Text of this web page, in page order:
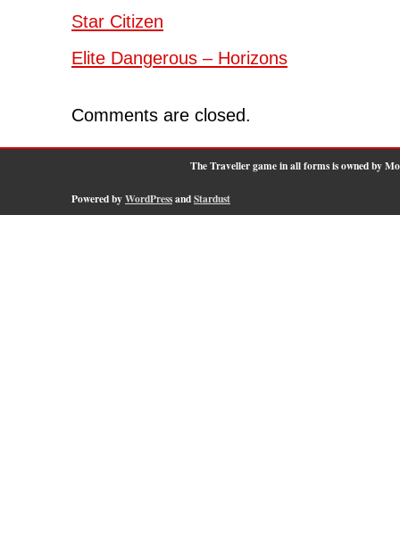
Star Citizen
Elite Dangerous – Horizons
Comments are closed.
The Traveller game in all forms is owned by
Powered byWordPressandStardust